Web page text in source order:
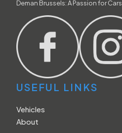
Deman Brussels: A Passion for
USEFUL LINKS
Vehicles
About